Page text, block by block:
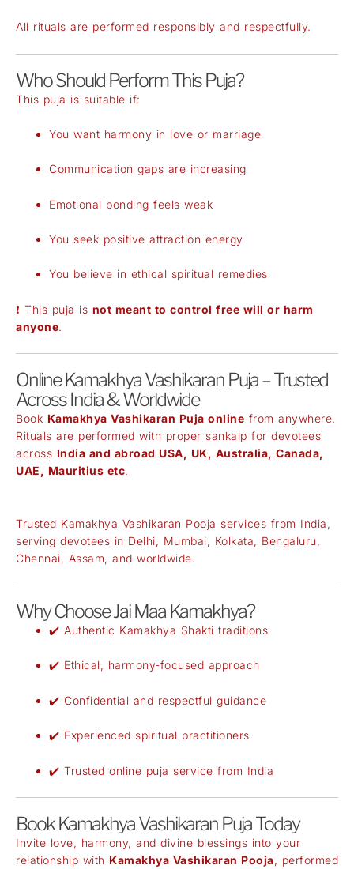
All rituals are performed responsibly and respectfully.
Who Should Perform This Puja?
This puja is suitable if:
You want harmony in love or marriage
Communication gaps are increasing
Emotional bonding feels weak
You seek positive attraction energy
You believe in ethical spiritual remedies
❗ This puja is not meant to control free will or harm
anyone.
Online Kamakhya Vashikaran Puja – Trusted
Across India & Worldwide
Book Kamakhya Vashikaran Puja online from anywhere.
Rituals are performed with proper sankalp for devotees
across India and abroad USA, UK, Australia, Canada,
UAE, Mauritius etc.
Trusted Kamakhya Vashikaran Pooja services from India,
serving devotees in Delhi, Mumbai, Kolkata, Bengaluru,
Chennai, Assam, and worldwide.
Why Choose Jai Maa Kamakhya?
✔️ Authentic Kamakhya Shakti traditions
✔️ Ethical, harmony-focused approach
✔️ Confidential and respectful guidance
✔️ Experienced spiritual practitioners
✔️ Trusted online puja service from India
Book Kamakhya Vashikaran Puja Today
Invite love, harmony, and divine blessings into your
relationship with Kamakhya Vashikaran Pooja, performed